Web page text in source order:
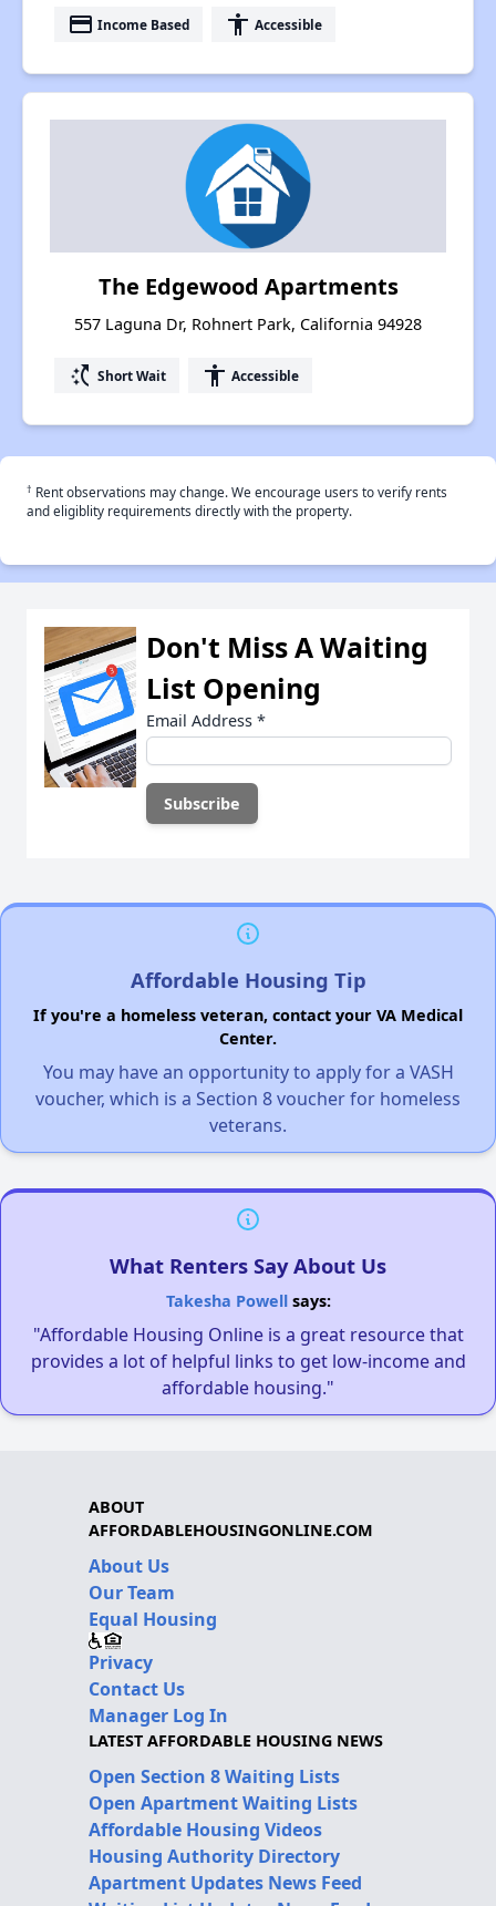
payment Income Based accessibility Accessible
The Edgewood Apartments
557 Laguna Dr, Rohnert Park, California 94928
switch_access_shortcut Short Wait accessibility Accessible
† Rent observations may change. We encourage users to verify rents
and eligiblity requirements directly with the property.
Don't Miss A Waiting
List Opening
Email Address *
Affordable Housing Tip
If you're a homeless veteran, contact your VA Medical
Center.
You may have an opportunity to apply for a VASH
voucher, which is a Section 8 voucher for homeless
veterans.
What Renters Say About Us
Takesha Powellsays:
"Affordable Housing Online is a great resource that
provides a lot of helpful links to get low-income and
affordable housing."
ABOUT
AFFORDABLEHOUSINGONLINE.COM
About Us
Our Team
Equal Housing
Privacy
Contact Us
Manager Log In
LATEST AFFORDABLE HOUSING NEWS
Open Section 8 Waiting Lists
Open Apartment Waiting Lists
Affordable Housing Videos
Housing Authority Directory
Apartment Updates News Feed